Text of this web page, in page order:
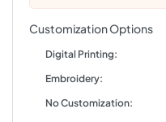
Customization Options
Digital Printing:
Embroidery:
No Customization: